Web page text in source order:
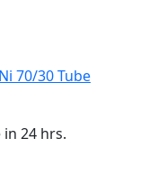
70/30 Tube
24 hrs.